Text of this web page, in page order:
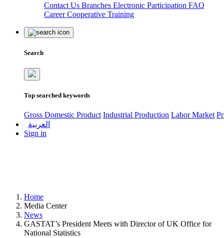
Contact Us Branches Electronic Participation FAQ
CareerCooperative Training
Search
Top searched keywords
Gross Domestic Product Industrial Production Labor Market
العربية
Sign in
Home
Media Center
News
GASTAT’s President Meets with Director of UK Office for
National Statistics